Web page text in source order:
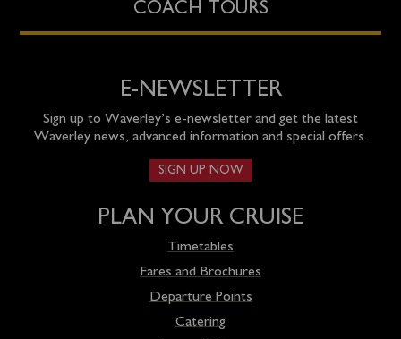
COACH TOURS
E-NEWSLETTER
Sign up to Waverley’s e-newsletter and get the latest
Waverley news, advanced information and special offers.
SIGN UP NOW
PLAN YOUR CRUISE
Timetables
Fares and Brochures
Departure Points
Catering